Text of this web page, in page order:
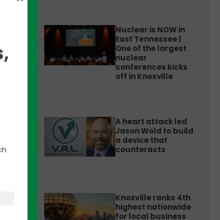
Nuclear is NOW in
East Tennessee |
One of the largest
nuclear
conferences kicks
off in Knoxville
A heart attack led
Jason Wold to build
a device that
counteracts
Knoxville ranks 4th
highest nationwide
for local business